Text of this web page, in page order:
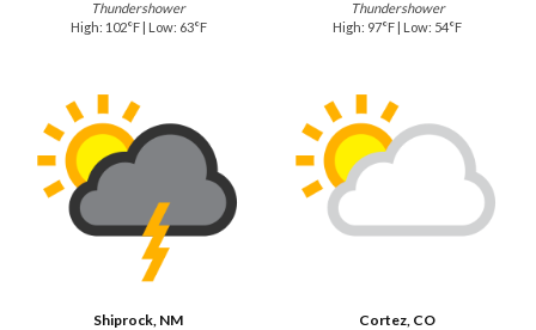
Thundershower
High: 102°F | Low: 63°F
Thundershower
High: 97°F | Low: 54°F
Shiprock, NM Cortez, CO